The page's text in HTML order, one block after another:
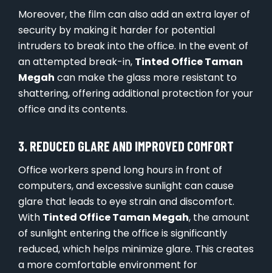
Moreover, the film can also add an extra layer of
security by making it harder for potential
intruders to break into the office. In the event of
an attempted break-in, Tinted Office Taman
Megah can make the glass more resistant to
shattering, offering additional protection for your
office and its contents.
3. REDUCED GLARE AND IMPROVED COMFORT
Office workers spend long hours in front of
computers, and excessive sunlight can cause
glare that leads to eye strain and discomfort.
With Tinted Office Taman Megah, the amount
of sunlight entering the office is significantly
reduced, which helps minimize glare. This creates
a more comfortable environment for